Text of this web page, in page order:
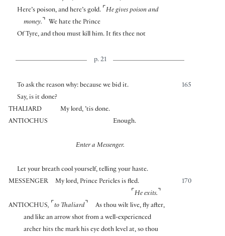
Here’s poison, and here’s gold. ⌜ He gives poison and
money. ⌝ We hate the Prince
Of Tyre, and thou must kill him. It fits thee not
p. 21
165
To ask the reason why: because we bid it.
Say, is it done?
THALIARD
My lord, ’tis done.
ANTIOCHUS
Enough.
Enter a Messenger.
Let your breath cool yourself, telling your haste.
MESSENGER
170
My lord, Prince Pericles is fled.
⌜ He exits. ⌝
ANTIOCHUS, ⌜ to Thaliard ⌝
As thou wilt live, fly after,
and like an arrow shot from a well-experienced
archer hits the mark his eye doth level at, so thou